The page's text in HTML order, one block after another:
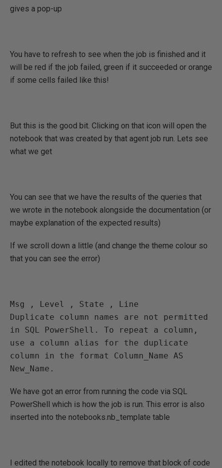
gives a pop-up
You have to refresh to see when the job is finished and it
will be red if the job failed, green if it succeeded or orange
if some cells failed like this!
But this is the good bit. Clicking on that icon will open the
notebook that was created by that agent job run. Lets see
what we get
You can see that we have the results of the queries that
we wrote in the notebook alongside the documentation (or
maybe explanation of the expected results)
If we scroll down a little (and change the theme colour so
that you can see the error)
Msg , Level , State , Line
Duplicate column names are not permitted
in SQL PowerShell. To repeat a column,
use a column alias for the duplicate
column in the format Column_Name AS
New_Name.
We have got an error from running the code via SQL
PowerShell which is how the job is run. This error is also
inserted into the notebooks.nb_template table
I edited the notebook locally to remove that block of code